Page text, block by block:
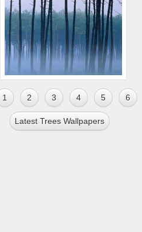
1 2 3 4 5 6
Latest Trees Wallpapers